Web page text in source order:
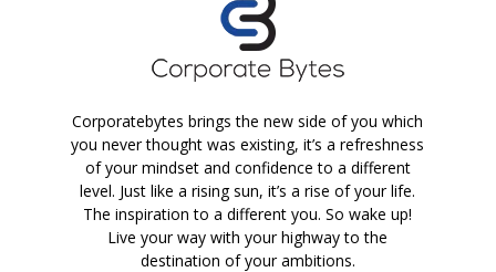
Corporatebytes brings the new side of you which
you never thought was existing, it’s a refreshness
of your mindset and confidence to a different
level. Just like a rising sun, it’s a rise of your life.
The inspiration to a different you. So wake up!
Live your way with your highway to the
destination of your ambitions.